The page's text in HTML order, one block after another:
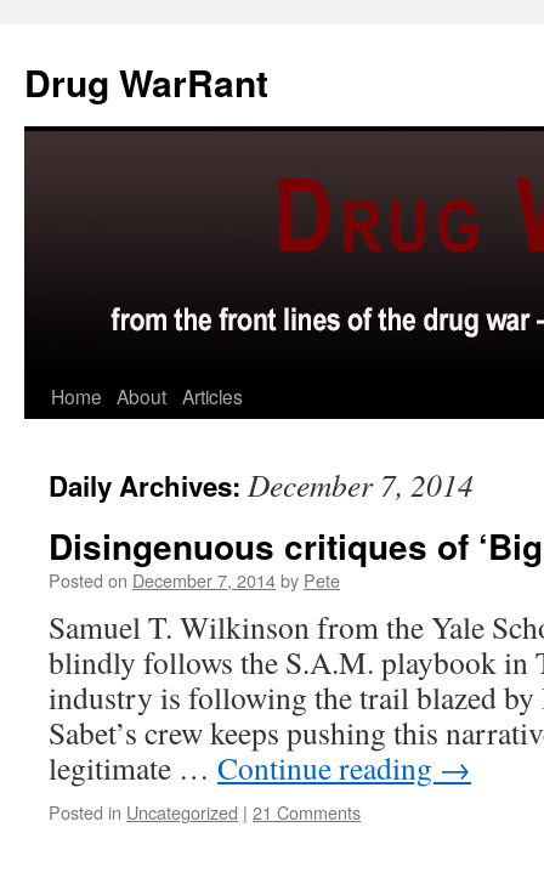
content
Drug WarRant
Home About Articles
Daily Archives: December 7, 2014
Disingenuous critiques of
Posted on December 7, 2014by Pete
Samuel T. Wilkinson from the Yale
blindly follows the S.A.M. playbook in
industry is following the trail blazed by
Sabet’s crew keeps pushing this
legitimate … Continue reading →
Posted in Uncategorized | 21 Comments